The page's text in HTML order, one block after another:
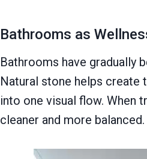
Bathrooms as
Bathrooms have gradually
Natural stone helps create
into one visual flow. When
cleaner and more balanced.